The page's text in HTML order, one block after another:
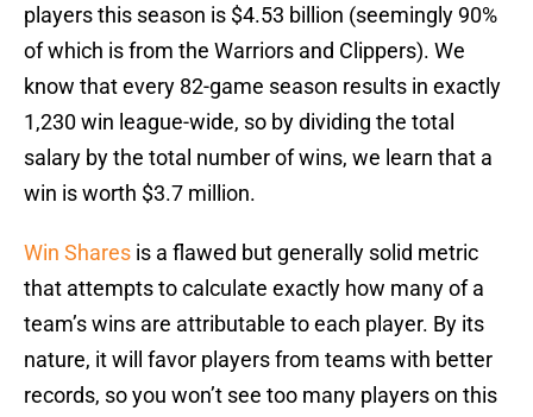
players this season is $4.53 billion (seemingly 90%
of which is from the Warriors and Clippers). We
know that every 82-game season results in exactly
1,230 win league-wide, so by dividing the total
salary by the total number of wins, we learn that a
win is worth $3.7 million.
Win Shares is a flawed but generally solid metric
that attempts to calculate exactly how many of a
team’s wins are attributable to each player. By its
nature, it will favor players from teams with better
records, so you won’t see too many players on this